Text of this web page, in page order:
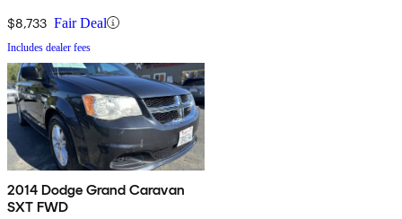
$8,733 Fair Deal
Includes dealer fees
2014 Dodge Grand Caravan
SXT FWD